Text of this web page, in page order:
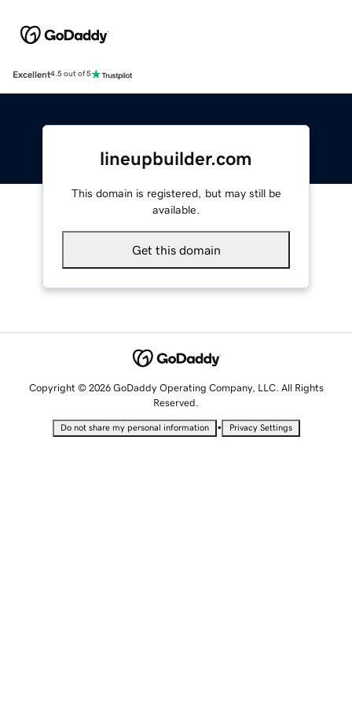
Excellent4.5 out of 5
lineupbuilder.com
This domain is registered, but may still be
available.
Get this domain
Copyright © 2026 GoDaddy Operating Company, LLC. All Rights
Reserved.
Do not share my personal information • Privacy Settings